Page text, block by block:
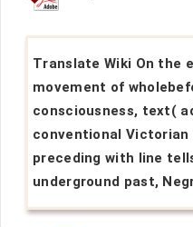
Translate Wiki On the
movement of
consciousness, text(
conventional
preceding with line
underground past,